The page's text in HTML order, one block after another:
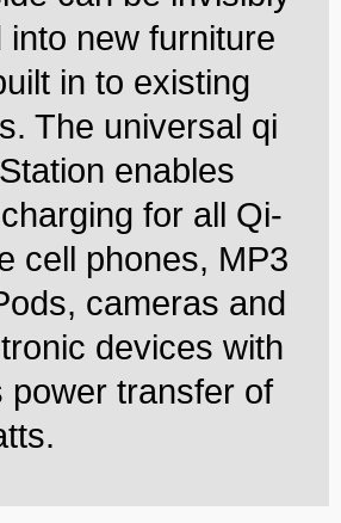
into new furniture
in to existing
The universal qi
enables
for all Qi-
cell phones, MP3
cameras and
devices with
power transfer of